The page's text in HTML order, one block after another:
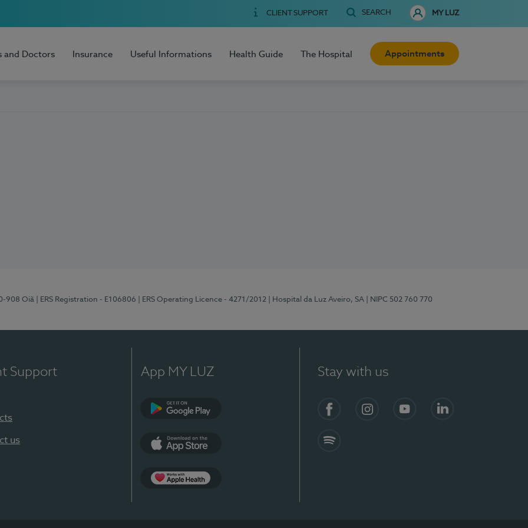
CLIENT SUPPORT SEARCH MY LUZ
and Doctors Insurance Useful Informations Health Guide The Hospital Appointments
908 Oiã | ERS Registration - E106806 | ERS Operating Licence - 4271/2012 | Hospital da Luz Aveiro, SA | NIPC 502 760 770
Support
us
App MY LUZ Stay with us